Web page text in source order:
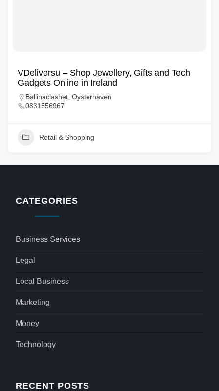
VDeliversu – Shop Jewellery, Gifts and Tech
Gadgets Online in Ireland
Ballinaclashet, Oysterhaven
0831556967
Retail & Shopping
CATEGORIES
Business Services
Legal
Local Business
Marketing
Money
Technology
RECENT POSTS